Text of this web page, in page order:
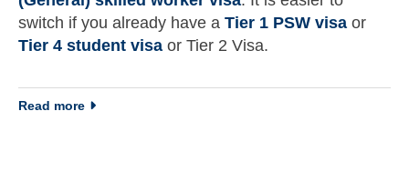
switch if you already have a Tier 1 PSW visa or
Tier 4 student visa or Tier 2 Visa.
Read moreabout Immigration newsletter 25 March 2014